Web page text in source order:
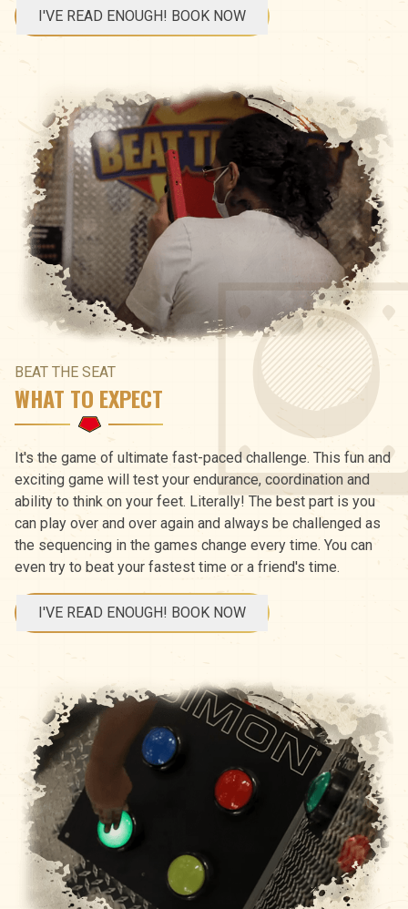
I'VE READ ENOUGH! BOOK NOW
BEAT THE SEAT
WHAT TO EXPECT
It's the game of ultimate fast-paced challenge. This fun and
exciting game will test your endurance, coordination and
ability to think on your feet. Literally! The best part is you
can play over and over again and always be challenged as
the sequencing in the games change every time. You can
even try to beat your fastest time or a friend's time.
I'VE READ ENOUGH! BOOK NOW